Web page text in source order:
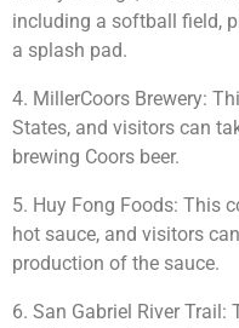
including a softball field,
a splash pad.
4. MillerCoors Brewery:
States, and visitors can
brewing Coors beer.
5. Huy Fong Foods: This
hot sauce, and visitors
production of the sauce.
6. San Gabriel River